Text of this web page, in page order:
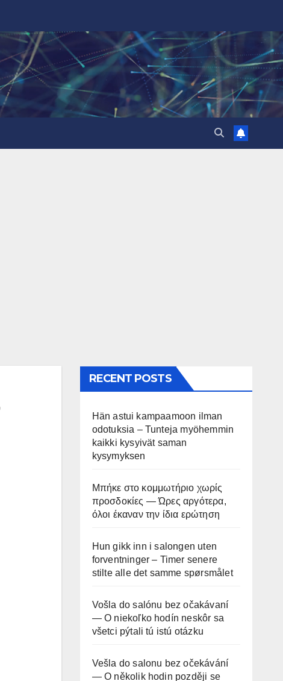
RECENT POSTS
Hän astui kampaamoon ilman
odotuksia – Tunteja myöhemmin
kaikki kysyivät saman
kysymyksen
Μπήκε στο κομμωτήριο χωρίς
προσδοκίες — Ώρες αργότερα,
όλοι έκαναν την ίδια ερώτηση
Hun gikk inn i salongen uten
forventninger – Timer senere
stilte alle det samme spørsmålet
Vošla do salónu bez očakávaní
— O niekoľko hodín neskôr sa
všetci pýtali tú istú otázku
Vešla do salonu bez očekávání
— O několik hodin později se